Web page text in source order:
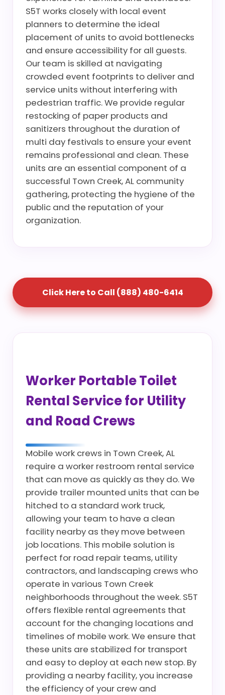
S5T works closely with local event
planners to determine the ideal
placement of units to avoid bottlenecks
and ensure accessibility for all guests.
Our team is skilled at navigating
crowded event footprints to deliver and
service units without interfering with
pedestrian traffic. We provide regular
restocking of paper products and
sanitizers throughout the duration of
multi day festivals to ensure your event
remains professional and clean. These
units are an essential component of a
successful Town Creek, AL community
gathering, protecting the hygiene of the
public and the reputation of your
organization.
Click Here to Call (888) 480-6414
Worker Portable Toilet
Rental Service for Utility
and Road Crews
Mobile work crews in Town Creek, AL
require a worker restroom rental service
that can move as quickly as they do. We
provide trailer mounted units that can be
hitched to a standard work truck,
allowing your team to have a clean
facility nearby as they move between
job locations. This mobile solution is
perfect for road repair teams, utility
contractors, and landscaping crews who
operate in various Town Creek
neighborhoods throughout the week. S5T
offers flexible rental agreements that
account for the changing locations and
timelines of mobile work. We ensure that
these units are stabilized for transport
and easy to deploy at each new stop. By
providing a nearby facility, you increase
the efficiency of your crew and